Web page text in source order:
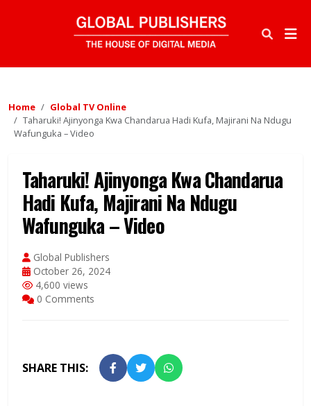
Home
Global TV Online
Taharuki! Ajinyonga Kwa Chandarua Hadi Kufa, Majirani Na Ndugu
Wafunguka – Video
Taharuki! Ajinyonga Kwa Chandarua
Hadi Kufa, Majirani Na Ndugu
Wafunguka – Video
Global Publishers
October 26, 2024
4,600 views
0 Comments
SHARE THIS: